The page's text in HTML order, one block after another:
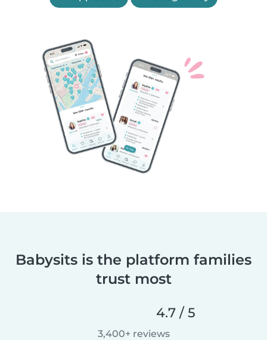
Babysits is the platform families
trust most
4.7 / 5
3,400+ reviews